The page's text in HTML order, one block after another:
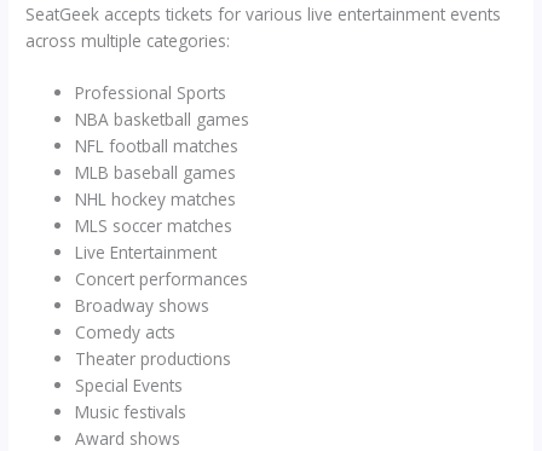
SeatGeek accepts tickets for various live entertainment events
across multiple categories:
Professional Sports
NBA basketball games
NFL football matches
MLB baseball games
NHL hockey matches
MLS soccer matches
Live Entertainment
Concert performances
Broadway shows
Comedy acts
Theater productions
Special Events
Music festivals
Award shows